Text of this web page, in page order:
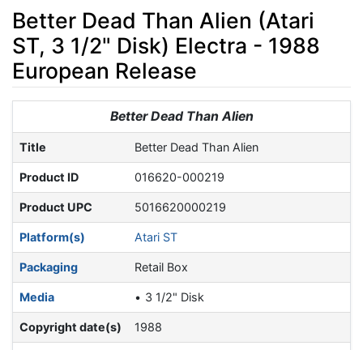
Better Dead Than Alien (Atari
ST, 3 1/2" Disk) Electra - 1988
European Release
navigation,search
Better Dead Than Alien
Title Better Dead Than Alien
Product ID 016620-000219
Product UPC 5016620000219
Platform(s) Atari ST
Packaging Retail Box
Media 3 1/2" Disk
Copyright date(s) 1988